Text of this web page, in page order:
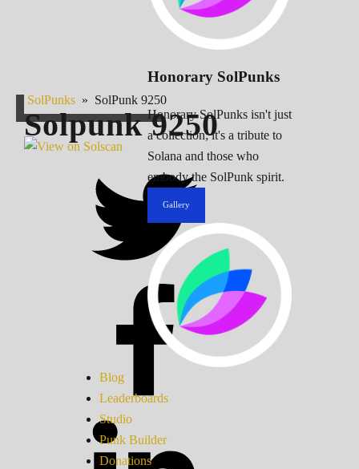
Honorary SolPunks
Honorary SolPunks isn't just
a collection; it's a tribute to
Solana and those who
embody the SolPunk spirit.
Gallery
Blog
Leaderboards
Studio
Punk Builder
Donations
SolPunks » SolPunk 9250
Solpunk9250